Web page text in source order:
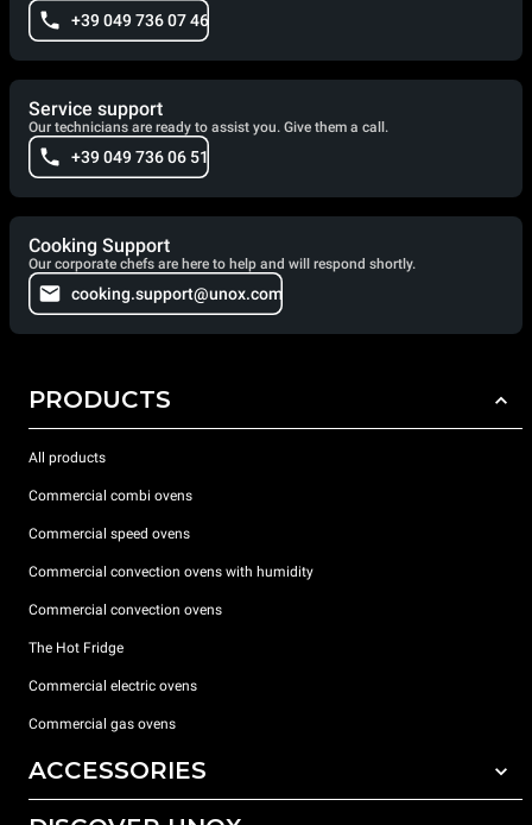
+39 049 736 07 46
Service support
Our technicians are ready to assist you. Give them a call.
+39 049 736 06 51
Cooking Support
Our corporate chefs are here to help and will respond shortly.
cooking.support@unox.com
PRODUCTS
All products
Commercial combi ovens
Commercial speed ovens
Commercial convection ovens with humidity
Commercial convection ovens
The Hot Fridge
Commercial electric ovens
Commercial gas ovens
ACCESSORIES